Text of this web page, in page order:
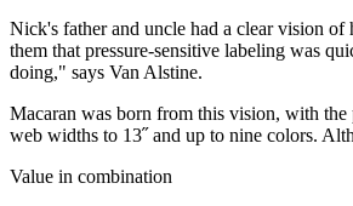
Nick's father and uncle had a clear vision of
them that pressure-sensitive labeling was
doing," says Van Alstine.
Macaran was born from this vision, with
web widths to 13˝ and up to nine colors.
Value in combination